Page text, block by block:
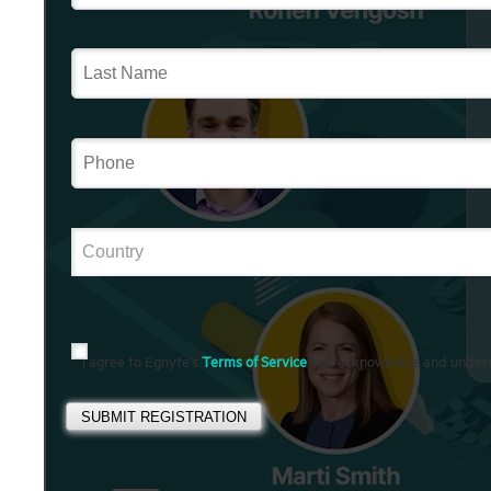
I agree to Egnyte's Terms of Service and acknowledge and
SUBMIT REGISTRATION